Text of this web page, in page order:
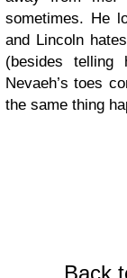
sometimes. He
and Lincoln
(besides
Nevaeh’s toes
the same thing
Back